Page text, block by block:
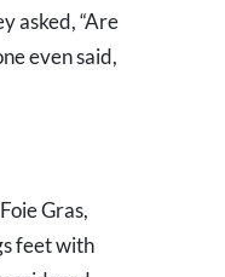
asked, “Are
even said,
Gras,
feet with